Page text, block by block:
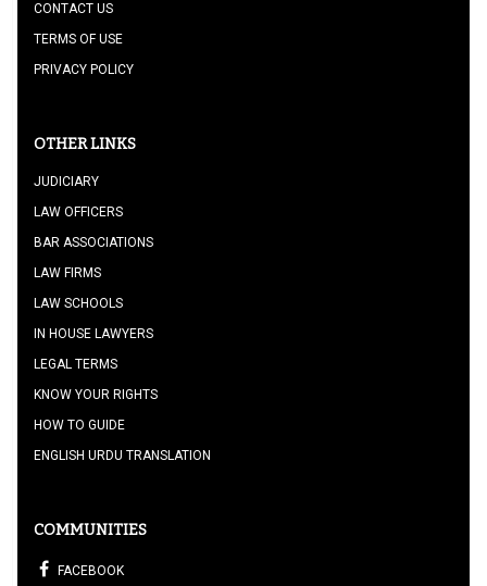
CONTACT US
TERMS OF USE
PRIVACY POLICY
OTHER LINKS
JUDICIARY
LAW OFFICERS
BAR ASSOCIATIONS
LAW FIRMS
LAW SCHOOLS
IN HOUSE LAWYERS
LEGAL TERMS
KNOW YOUR RIGHTS
HOW TO GUIDE
ENGLISH URDU TRANSLATION
COMMUNITIES
FACEBOOK